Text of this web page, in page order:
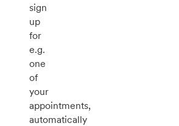
sign
up
for
e.g.
one
of
your
appointments,
automatically